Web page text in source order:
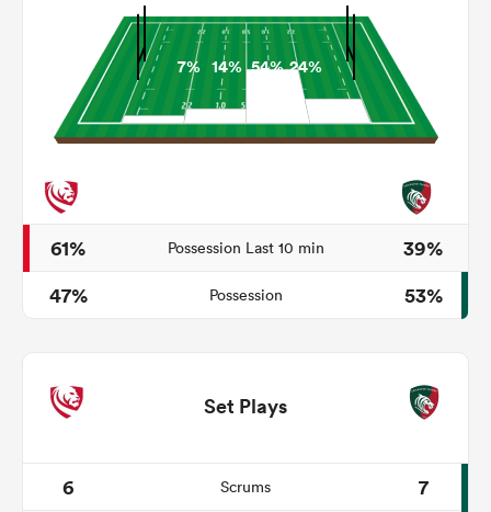
7% 14% 54% 24%
61% Possession Last 10 min
39%
47%
Possession 53%
Set Plays
6 Scrums
7